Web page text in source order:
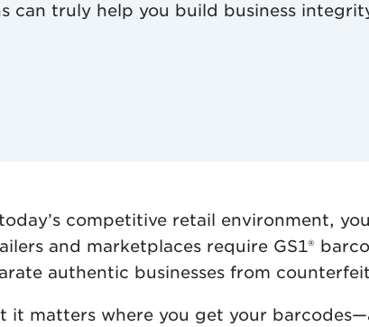
can truly help you build business
competitive retail environment,
and marketplaces require GS1®
authentic businesses from
it matters where you get your